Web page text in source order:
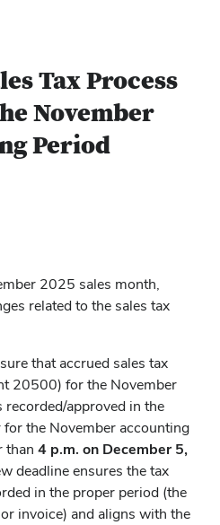
Tax Process
November
Period
2025 sales month,
related to the sales tax
that accrued sales tax
20500) for the November
recorded/approved in the
for the November accounting
than 4 p.m. on December 5,
deadline ensures the tax
in the proper period (the
invoice) and aligns with the